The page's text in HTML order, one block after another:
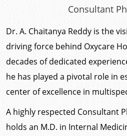
Consultant
Dr. A. Chaitanya Reddy is the
driving force behind Oxycare
decades of dedicated
he has played a pivotal role in
center of excellence in
A highly respected Consultant
holds an M.D. in Internal